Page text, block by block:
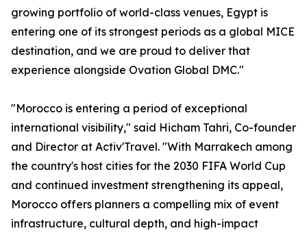
growing portfolio of world-class venues, Egypt is
entering one of its strongest periods as a global MICE
destination, and we are proud to deliver that
experience alongside Ovation Global DMC."
"Morocco is entering a period of exceptional
international visibility," said Hicham Tahri, Co-founder
and Director at Activ'Travel. "With Marrakech among
the country's host cities for the 2030 FIFA World Cup
and continued investment strengthening its appeal,
Morocco offers planners a compelling mix of event
infrastructure, cultural depth, and high-impact